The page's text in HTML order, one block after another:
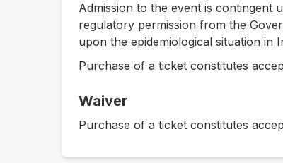
Admission to the event is contingent
regulatory permission from the
upon the epidemiological situation in
Purchase of a ticket constitutes
Waiver
Purchase of a ticket constitutes